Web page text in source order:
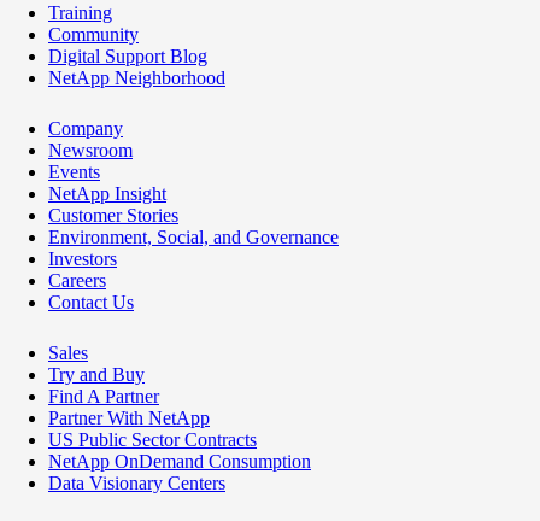
Training
Community
Digital Support Blog
NetApp Neighborhood
Company
Newsroom
Events
NetApp Insight
Customer Stories
Environment, Social, and Governance
Investors
Careers
Contact Us
Sales
Try and Buy
Find A Partner
Partner With NetApp
US Public Sector Contracts
NetApp OnDemand Consumption
Data Visionary Centers